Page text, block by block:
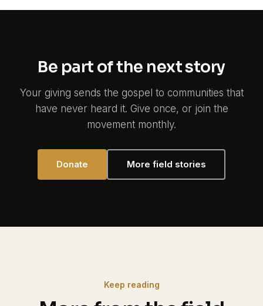
Be part of the next story
Your giving sends the gospel to communities that
have never heard it. Give once, or join the
movement monthly.
Donate More field stories
Keep reading